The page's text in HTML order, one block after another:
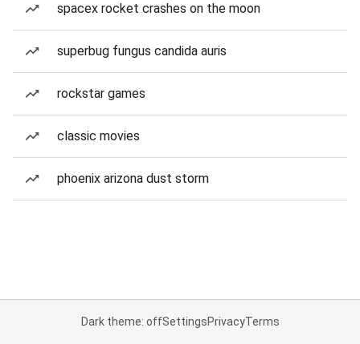
spacex rocket crashes on the moon
superbug fungus candida auris
rockstar games
classic movies
phoenix arizona dust storm
Dark theme: offSettingsPrivacyTerms